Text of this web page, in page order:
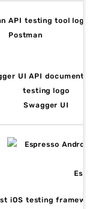
Postman
Swagger UI